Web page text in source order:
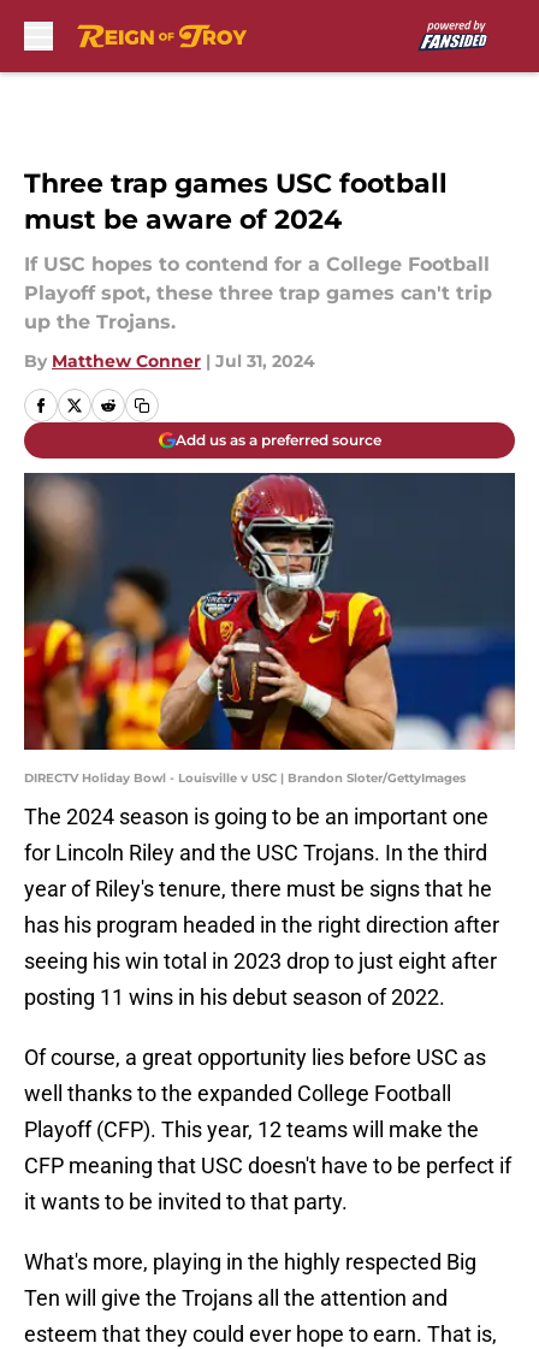
Three trap games USC football
must be aware of 2024
If USC hopes to contend for a College Football
Playoff spot, these three trap games can't trip
up the Trojans.
By Matthew Conner | Jul 31, 2024
Add us as a preferred source
DIRECTV Holiday Bowl - Louisville v USC | Brandon Sloter/GettyImages
The 2024 season is going to be an important one
for Lincoln Riley and the USC Trojans. In the third
year of Riley's tenure, there must be signs that he
has his program headed in the right direction after
seeing his win total in 2023 drop to just eight after
posting 11 wins in his debut season of 2022.
Of course, a great opportunity lies before USC as
well thanks to the expanded College Football
Playoff (CFP). This year, 12 teams will make the
CFP meaning that USC doesn't have to be perfect if
it wants to be invited to that party.
What's more, playing in the highly respected Big
Ten will give the Trojans all the attention and
esteem that they could ever hope to earn. That is,